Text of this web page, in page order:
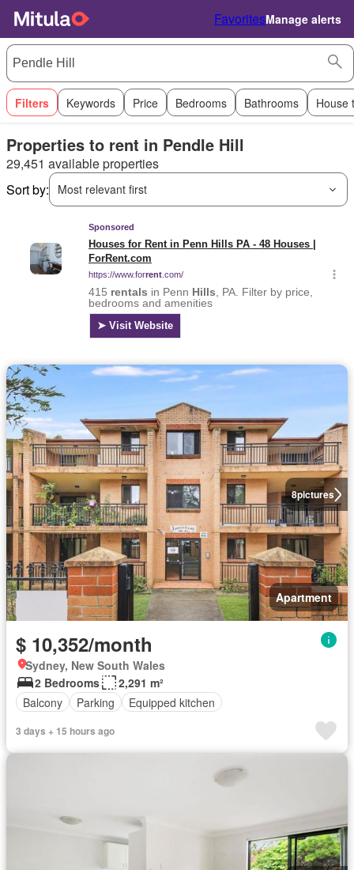
FavoritesManage alerts
Filters Keywords Price Bedrooms Bathrooms House
Properties to rent in Pendle Hill
29,451 available properties
Sort by:
Most relevant first
8pictures
Apartment
$ 10,352/month
Sydney, New South Wales
2 Bedrooms
2,291 m²
Balcony
Parking Equipped kitchen
3 days + 15 hours ago